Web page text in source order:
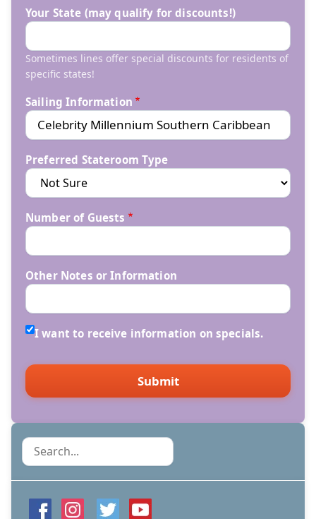
Your State (may qualify for discounts!)
Sometimes lines offer special discounts for residents of
specific states!
Sailing Information
Preferred Stateroom Type
Number of Guests
Other Notes or Information
I want to receive information on specials.
Search